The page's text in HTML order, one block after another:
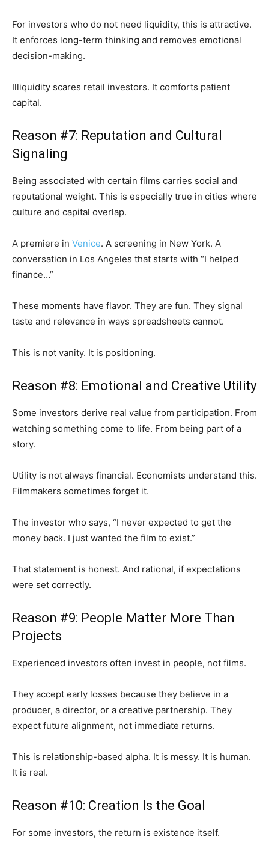
For investors who do not need liquidity, this is attractive.
It enforces long-term thinking and removes emotional
decision-making.
Illiquidity scares retail investors. It comforts patient
capital.
Reason #7: Reputation and Cultural
Signaling
Being associated with certain films carries social and
reputational weight. This is especially true in cities where
culture and capital overlap.
A premiere in Venice. A screening in New York. A
conversation in Los Angeles that starts with “I helped
finance…”
These moments have flavor. They are fun. They signal
taste and relevance in ways spreadsheets cannot.
This is not vanity. It is positioning.
Reason #8: Emotional and Creative Utility
Some investors derive real value from participation. From
watching something come to life. From being part of a
story.
Utility is not always financial. Economists understand this.
Filmmakers sometimes forget it.
The investor who says, “I never expected to get the
money back. I just wanted the film to exist.”
That statement is honest. And rational, if expectations
were set correctly.
Reason #9: People Matter More Than
Projects
Experienced investors often invest in people, not films.
They accept early losses because they believe in a
producer, a director, or a creative partnership. They
expect future alignment, not immediate returns.
This is relationship-based alpha. It is messy. It is human.
It is real.
Reason #10: Creation Is the Goal
For some investors, the return is existence itself.